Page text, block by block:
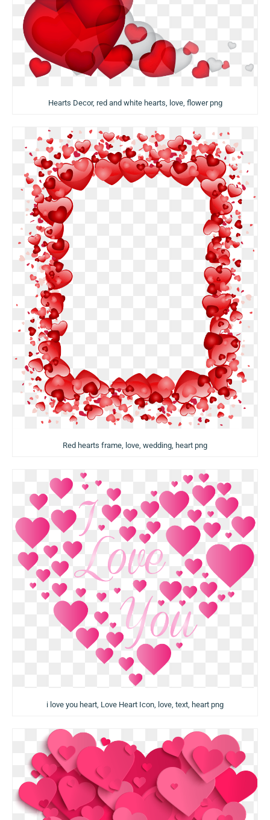
Hearts Decor, red and white hearts, love, flower png
Red hearts frame, love, wedding, heart png
i love you heart, Love Heart Icon, love, text, heart png